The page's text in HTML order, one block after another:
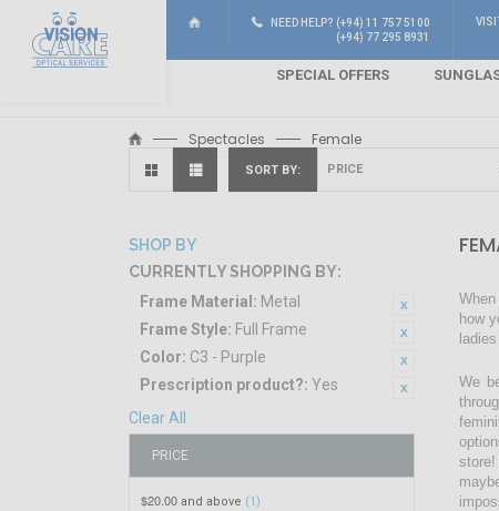
NEED HELP? (+94) 11 757 5100
(+94) 77 295 8931
SPECIAL OFFERS
Spectacles Female
SORT BY
SHOP BY
CURRENTLY SHOPPING BY:
Frame Material: Metal
Frame Style: Full Frame
Color: C3 - Purple
Prescription product?: Yes
Clear All
PRICE
$20.00 and above (1)
how
We
store!